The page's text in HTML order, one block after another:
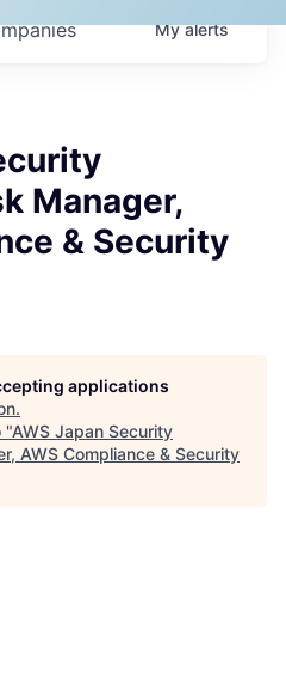
Myalerts
Manager,
& Security
applications
.
"AWS Japan Security
AWS Compliance & Security